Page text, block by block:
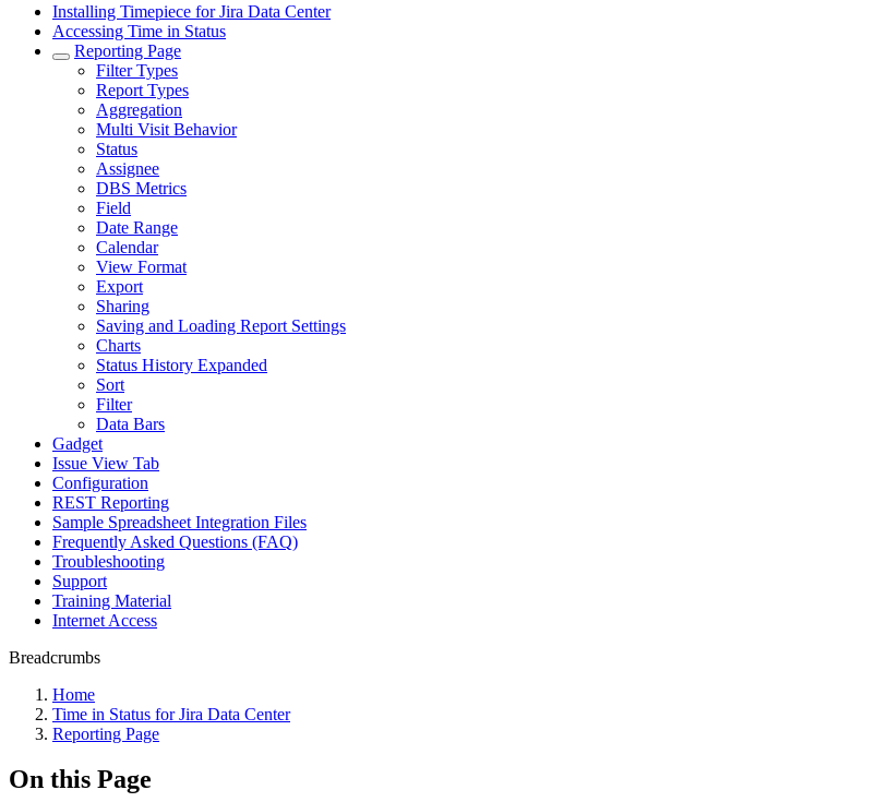
Installing Timepiece for Jira Data Center
Accessing Time in Status
Reporting Page
Filter Types
Report Types
Aggregation
Multi Visit Behavior
Status
Assignee
DBS Metrics
Field
Date Range
Calendar
View Format
Export
Sharing
Saving and Loading Report Settings
Charts
Status History Expanded
Sort
Filter
Data Bars
Gadget
Issue View Tab
Configuration
REST Reporting
Sample Spreadsheet Integration Files
Frequently Asked Questions (FAQ)
Troubleshooting
Support
Training Material
Internet Access
Breadcrumbs
Home
Time in Status for Jira Data Center
Reporting Page
On this Page